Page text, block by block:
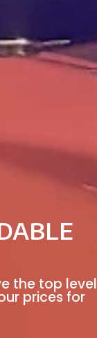
the top level
prices for